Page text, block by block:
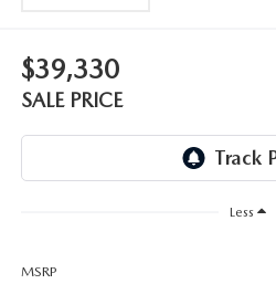
BOMMARITO HISTORY
2026 MAZDA CX-70
$39,330
SALE PRICE
Less
MSRP